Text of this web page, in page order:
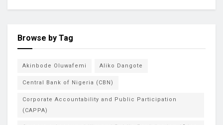
Browse by Tag
Akinbode Oluwafemi Aliko Dangote
Central Bank of Nigeria (CBN)
Corporate Accountability and Public Participation
(CAPPA)